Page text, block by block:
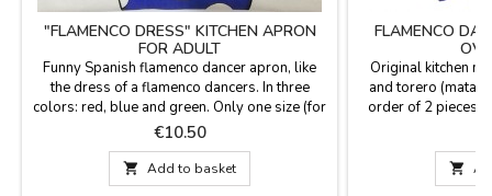
"FLAMENCO DRESS" KITCHEN APRON
FOR ADULT
Funny Spanish flamenco dancer apron, like
the dress of a flamenco dancers. In three
colors: red, blue and green. Only one size (for
adults). Fabric composition: 50% cotton -
50% polyester
Price
€10.50
 Add to basket
FLAMENCO
Original kitchen
and torero
order of 2 pieces
cm
